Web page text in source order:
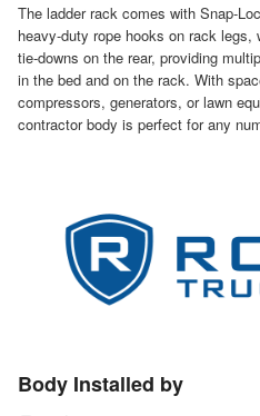
The ladder rack comes with Snap-
heavy-duty rope hooks on rack
tie-downs on the rear, providing
in the bed and on the rack. With
compressors, generators, or lawn
contractor body is perfect for any
Body Installed by